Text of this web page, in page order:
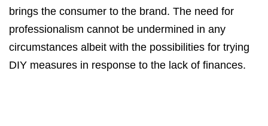
brings the consumer to the brand. The need for
professionalism cannot be undermined in any
circumstances albeit with the possibilities for trying
DIY measures in response to the lack of finances.